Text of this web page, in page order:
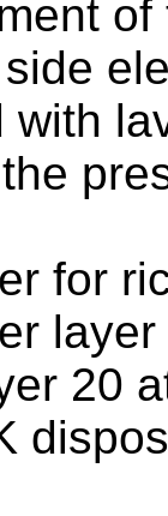
with
for
20